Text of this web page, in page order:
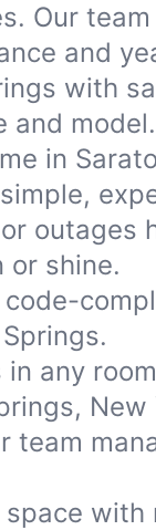
Our
and
with
and model.
in
outages
or shine.
any
New
team
with